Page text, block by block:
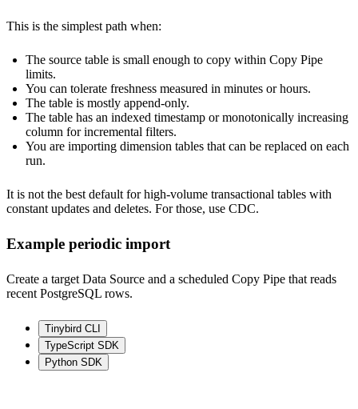
This is the simplest path when:
The source table is small enough to copy within Copy Pipe
limits.
You can tolerate freshness measured in minutes or hours.
The table is mostly append-only.
The table has an indexed timestamp or monotonically increasing
column for incremental filters.
You are importing dimension tables that can be replaced on each
run.
It is not the best default for high-volume transactional tables with
constant updates and deletes. For those, use CDC.
Example periodic import
Create a target Data Source and a scheduled Copy Pipe that reads
recent PostgreSQL rows.
Tinybird CLI
TypeScript SDK
Python SDK